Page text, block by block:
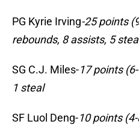
PG Kyrie Irving-25 points
rebounds, 8 assists, 5
SG C.J. Miles-17 points
1 steal
SF Luol Deng-10 points